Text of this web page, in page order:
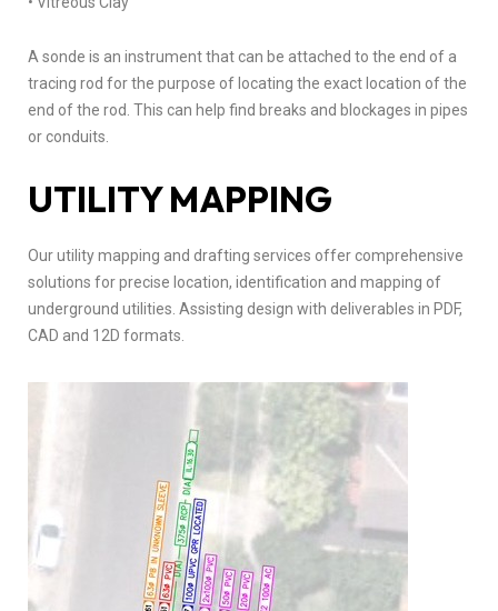
A sonde is an instrument that can be attached to the end of a
tracing rod for the purpose of locating the exact location of the
end of the rod. This can help find breaks and blockages in pipes
or conduits.
UTILITY MAPPING
Our utility mapping and drafting services offer comprehensive
solutions for precise location, identification and mapping of
underground utilities. Assisting design with deliverables in PDF,
CAD and 12D formats.